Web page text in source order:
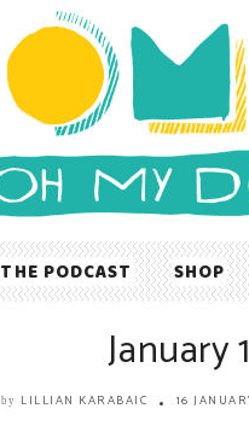
THE PODCAST SHOP
January
by LILLIAN KARABAIC 16